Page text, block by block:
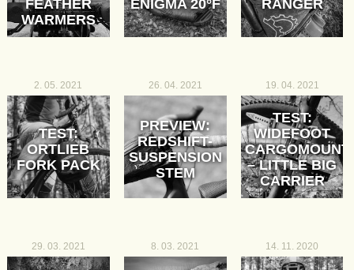
FEATHER
WARMERS
ENIGMA 20°F
RANGER
2. 05. 2021
TEST:
ORTLIEB
FORK PACK
26. 04. 2021
PREVIEW:
REDSHIFT-
SUSPENSION
STEM
19. 04. 2021
TEST:
WIDEFOOT
CARGOMOUNT
– LITTLE BIG
CARRIER
29. 03. 2021 8. 03. 2021 14. 11. 2020